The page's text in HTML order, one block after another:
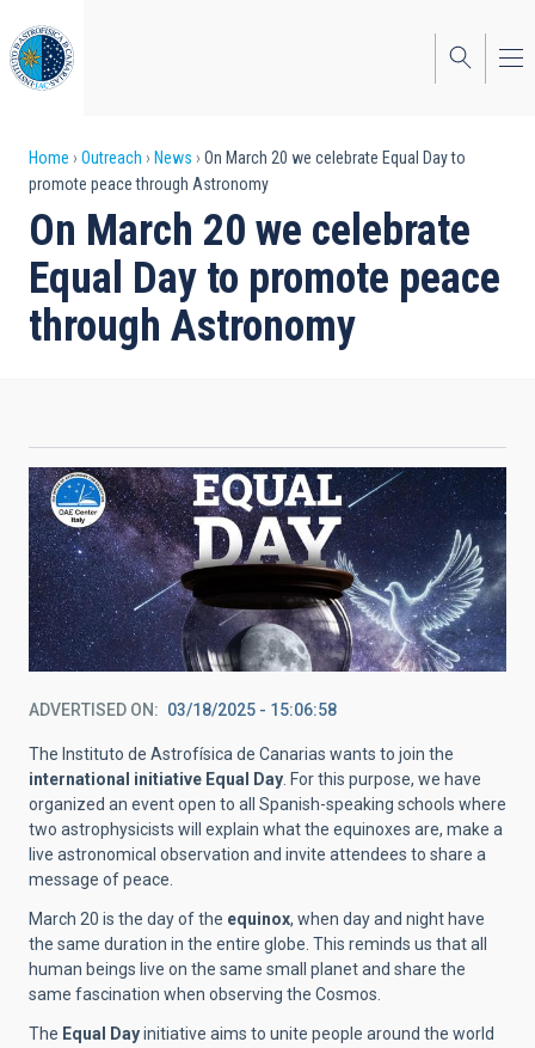
to
main
content
Breadcrumb
Home Outreach News
On March 20 we celebrate Equal Day to
promote peace through Astronomy
On March 20 we celebrate
Equal Day to promote peace
through Astronomy
ADVERTISED ON 03/18/2025 - 15:06:58
The Instituto de Astrofísica de Canarias wants to join the
international initiative Equal Day. For this purpose, we have
organized an event open to all Spanish-speaking schools where
two astrophysicists will explain what the equinoxes are, make a
live astronomical observation and invite attendees to share a
message of peace.
March 20 is the day of the equinox, when day and night have
the same duration in the entire globe. This reminds us that all
human beings live on the same small planet and share the
same fascination when observing the Cosmos.
The Equal Dayinitiative aims to unite people around the world